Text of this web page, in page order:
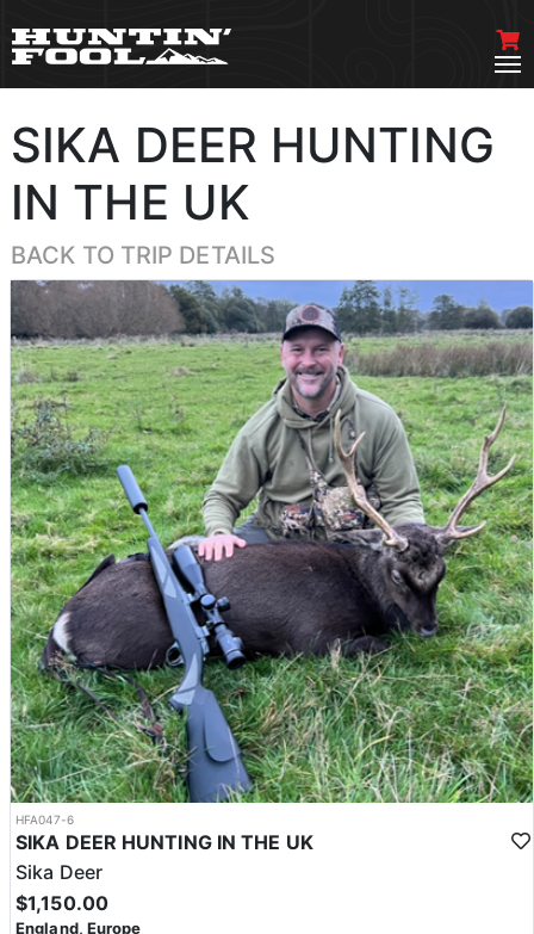
SIKA DEER HUNTING
IN THE UK
BACK TO TRIP DETAILS
HFA047-6
SIKA DEER HUNTING IN THE UK
Sika Deer
$1,150.00
England, Europe